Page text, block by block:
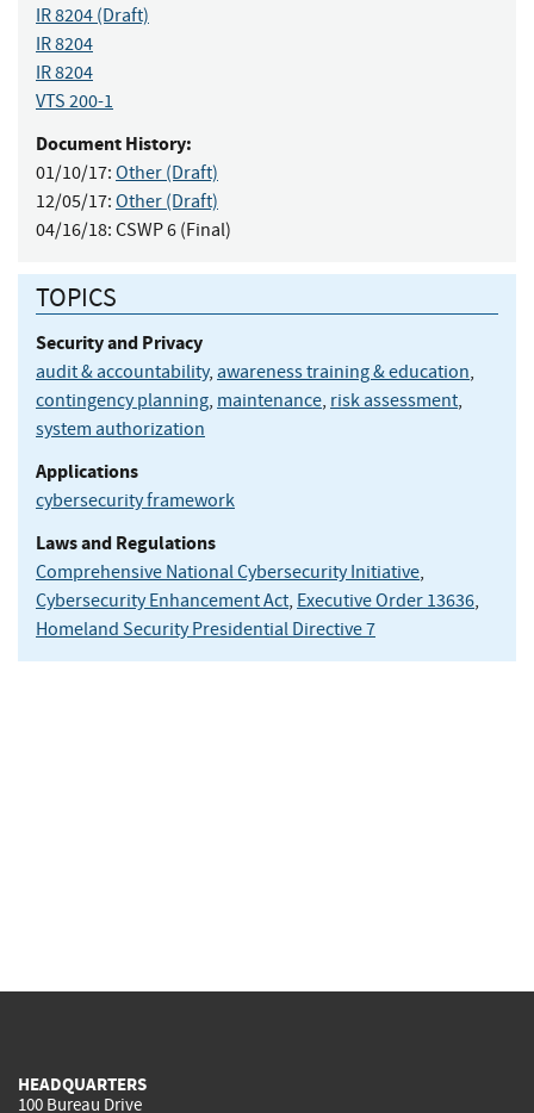
IR 8204 (Draft)
IR 8204
IR 8204
VTS 200-1
Document History:
01/10/17: Other (Draft)
12/05/17: Other (Draft)
04/16/18: CSWP 6 (Final)
TOPICS
Security and Privacy
audit & accountability, awareness training & education,
contingency planning, maintenance, risk assessment,
system authorization
Applications
cybersecurity framework
Laws and Regulations
Comprehensive National Cybersecurity Initiative,
Cybersecurity Enhancement Act, Executive Order 13636,
Homeland Security Presidential Directive 7
HEADQUARTERS
100 Bureau Drive